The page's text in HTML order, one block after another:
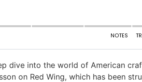
dive into the world of American
on Red Wing, which has been